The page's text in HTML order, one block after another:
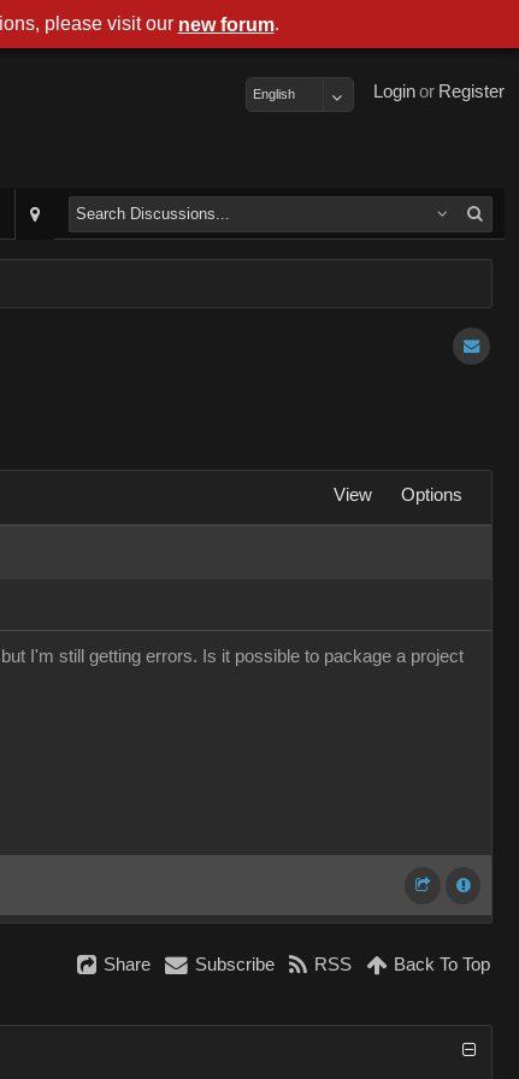
Register
or
Login
English
View Options
I'm still getting errors. Is it possible to package a project
Share Subscribe RSS Back To Top
please visit our new forum.